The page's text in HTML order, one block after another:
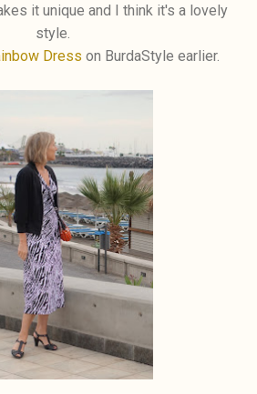
it unique and I think it's a lovely
style.
Dress on BurdaStyle earlier.